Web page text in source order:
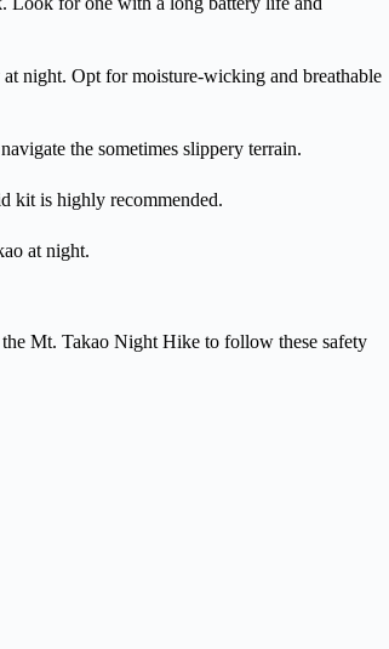
night. Opt for moisture-wicking and breathable
the sometimes slippery terrain.
kit is highly recommended.
at night.
Mt. Takao Night Hike to follow these safety